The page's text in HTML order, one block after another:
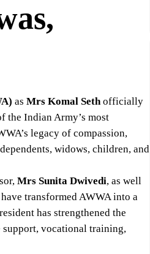
as Mrs Komal Sethofficially
the Indian Army’s most
legacy of compassion,
widows, children, and
Mrs Sunita Dwivedi, as well
transformed AWWA into a
has strengthened the
vocational training,